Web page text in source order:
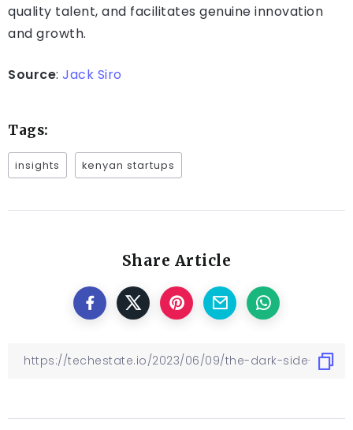
quality talent, and facilitates genuine innovation
and growth.
Source: Jack Siro
Tags:
insights kenyan startups
Share Article